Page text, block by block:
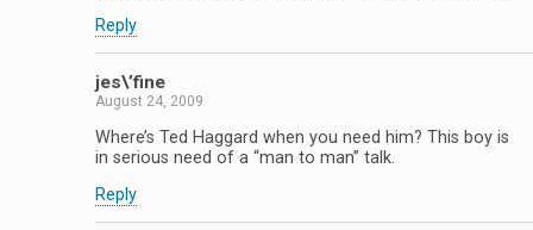
Reply
jes\’fine
August 24, 2009
Where’s Ted Haggard when you need him? This boy is
in serious need of a “man to man” talk.
Reply